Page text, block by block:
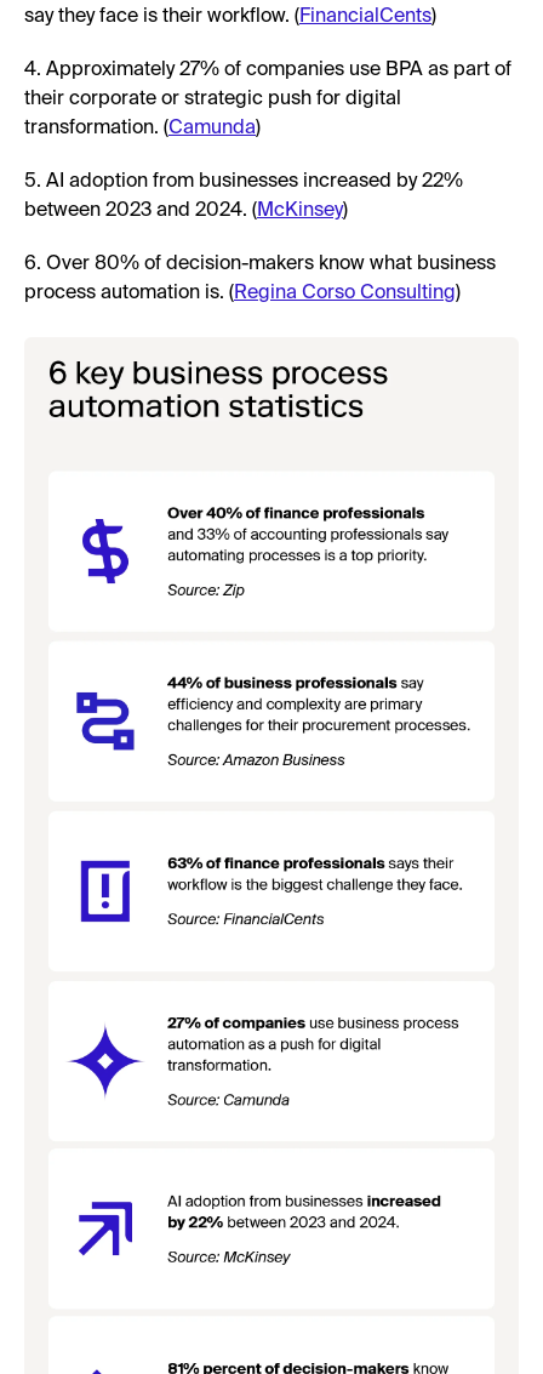
say they face is their workflow. (FinancialCents)
4. Approximately 27% of companies use BPA as part of
their corporate or strategic push for digital
transformation. (Camunda)
5. AI adoption from businesses increased by 22%
between 2023 and 2024. (McKinsey)
6. Over 80% of decision-makers know what business
process automation is. (Regina Corso Consulting)